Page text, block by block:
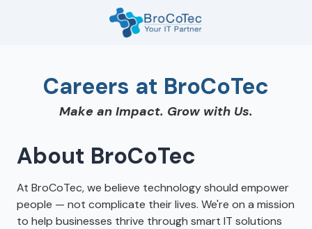
1100
Nasa
Pkwy
502
Houston,
TX
77058
Varied
Careers at BroCoTec
Make an Impact. Grow with Us.
About BroCoTec
At BroCoTec, we believe technology should empower
people — not complicate their lives. We're on a mission
to help businesses thrive through smart IT solutions